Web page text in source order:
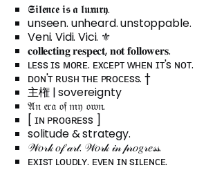
𝕾𝖎𝖑𝖊𝖓𝖈𝖊 𝖎𝖘 𝖆 𝖑𝖚𝖝𝖚𝖗𝖞.
unseen. unheard. unstoppable.
Veni. Vidi. Vici. ⚜️
𝐜𝐨𝐥𝐥𝐞𝐜𝐭𝐢𝐧𝐠 𝐫𝐞𝐬𝐩𝐞𝐜𝐭, 𝐧𝐨𝐭 𝐟𝐨𝐥𝐥𝐨𝐰𝐞𝐫𝐬.
ʟᴇss ɪs ᴍᴏʀᴇ. ᴇxᴄᴇᴘᴛ ᴡʜᴇɴ ɪᴛ's ɴᴏᴛ.
ᴅᴏɴ'ᴛ ʀᴜsʜ ᴛʜᴇ ᴘʀᴏᴄᴇss. †
主権 | sovereignty
𝔄𝔫 𝔢𝔯𝔞 𝔬𝔣 𝔪𝔶 𝔬𝔴𝔫.
[ ɪɴ ᴘʀᴏɢʀᴇss ]
solitude & strategy.
𝒲𝑜𝓇𝓀 𝑜𝒻 𝒶𝓇𝓉. 𝒲𝑜𝓇𝓀 𝒾𝓃 𝓅𝓇𝑜𝑔𝓇𝑒𝓈𝓈.
ᴇxɪsᴛ ʟᴏᴜᴅʟʏ. ᴇᴠᴇɴ ɪɴ sɪʟᴇɴᴄᴇ.